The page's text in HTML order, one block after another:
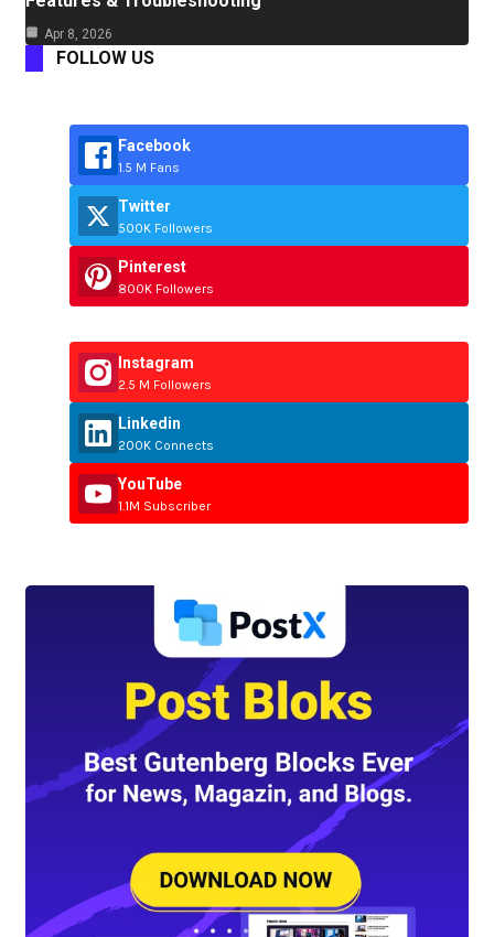
Apr 8, 2026
FOLLOW US
Facebook
1.5 M Fans
Twitter
500K Followers
Pinterest
800K Followers
Instagram
2.5 M Followers
Linkedin
200K Connects
YouTube
1.1M Subscriber